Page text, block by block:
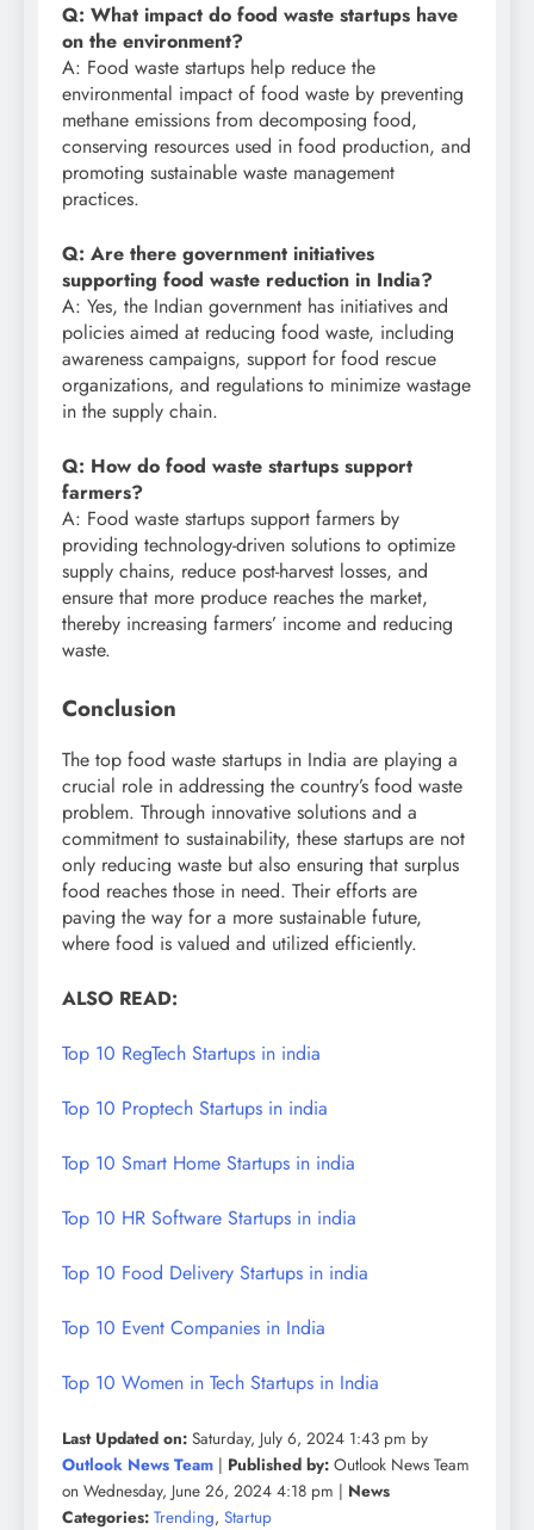
Q: What impact do food waste startups have
on the environment?
A: Food waste startups help reduce the
environmental impact of food waste by preventing
methane emissions from decomposing food,
conserving resources used in food production, and
promoting sustainable waste management
practices.
Q: Are there government initiatives
supporting food waste reduction in India?
A: Yes, the Indian government has initiatives and
policies aimed at reducing food waste, including
awareness campaigns, support for food rescue
organizations, and regulations to minimize wastage
in the supply chain.
Q: How do food waste startups support
farmers?
A: Food waste startups support farmers by
providing technology-driven solutions to optimize
supply chains, reduce post-harvest losses, and
ensure that more produce reaches the market,
thereby increasing farmers’ income and reducing
waste.
Conclusion
The top food waste startups in India are playing a
crucial role in addressing the country’s food waste
problem. Through innovative solutions and a
commitment to sustainability, these startups are not
only reducing waste but also ensuring that surplus
food reaches those in need. Their efforts are
paving the way for a more sustainable future,
where food is valued and utilized efficiently.
ALSO READ:
Top 10 RegTech Startups in india
Top 10 Proptech Startups in india
Top 10 Smart Home Startups in india
Top 10 HR Software Startups in india
Top 10 Food Delivery Startups in india
Top 10 Event Companies in India
Top 10 Women in Tech Startups in India
Last Updated on: Saturday, July 6, 2024 1:43 pm by
Outlook News Team | Published by: Outlook News Team
on Wednesday, June 26, 2024 4:18 pm | News
Categories: Trending, Startup